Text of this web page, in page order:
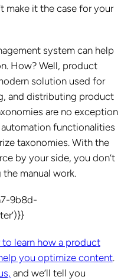
make it the case for your
system can help
How? Well, product
solution used for
and distributing product
are no exception
functionalities
taxonomies. With the
by your side, you don’t
manual work.
9b8d-
learn how a product
you optimize content.
and we’ll tell you